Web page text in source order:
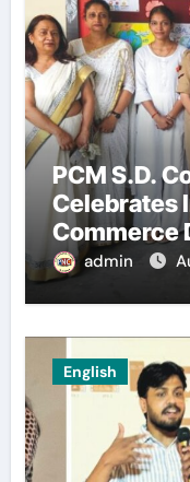
PCM S.D.
Celebrates
Commerce
admin
English